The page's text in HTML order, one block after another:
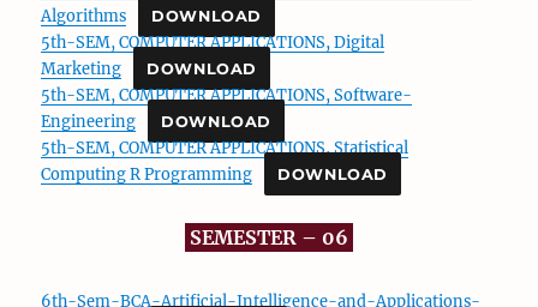
Algorithms
DOWNLOAD
5th-SEM, COMPUTER APPLICATIONS, Digital
Marketing
DOWNLOAD
5th-SEM, COMPUTER APPLICATIONS, Software-
Engineering
DOWNLOAD
5th-SEM, COMPUTER APPLICATIONS, Statistical
Computing R Programming
DOWNLOAD
SEMESTER – 06
6th-Sem-BCA-Artificial-Intelligence-and-Applications-